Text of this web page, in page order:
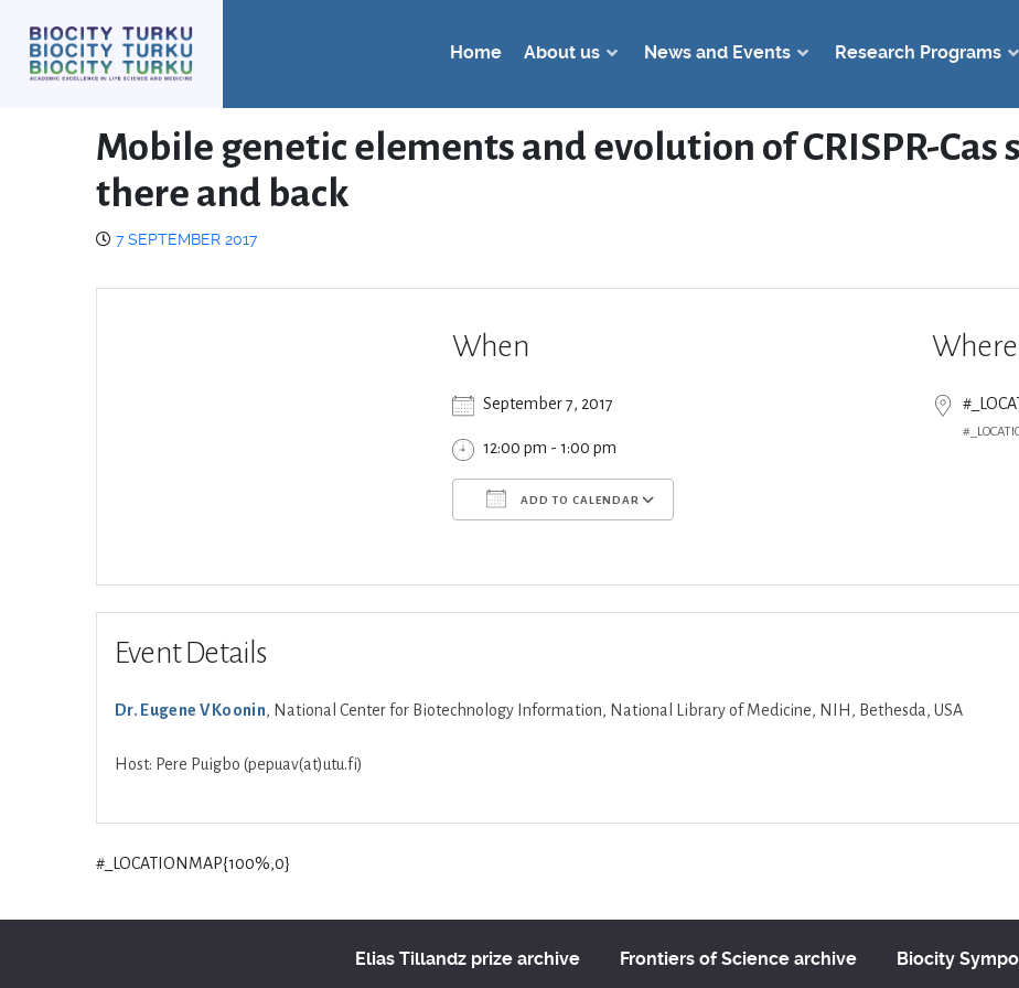
Home About us News and Events Research Programs
Mobile genetic elements and evolution of CRISPR-Cas
there and back
7 SEPTEMBER 2017
When
September 7, 2017
12:00 pm - 1:00 pm
ADD TO CALENDAR
Where
Event Details
Dr. Eugene V Koonin, National Center for Biotechnology Information, National Library of Medicine, NIH, Bethesda, USA
Host: Pere Puigbo (pepuav(at)utu.fi)
#_LOCATIONMAP{100%,0}
Elias Tillandz prize archive Frontiers of Science archive Biocity